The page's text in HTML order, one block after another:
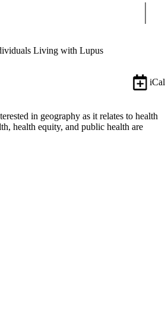
Living with Lupus
iCal
in geography as it relates to health
health equity, and public health are